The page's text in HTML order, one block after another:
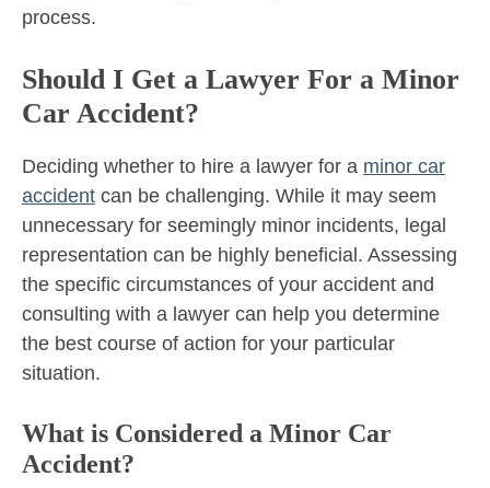
process.
Should I Get a Lawyer For a Minor
Car Accident?
Deciding whether to hire a lawyer for a minor car
accident can be challenging. While it may seem
unnecessary for seemingly minor incidents, legal
representation can be highly beneficial. Assessing
the specific circumstances of your accident and
consulting with a lawyer can help you determine
the best course of action for your particular
situation.
What is Considered a Minor Car
Accident?